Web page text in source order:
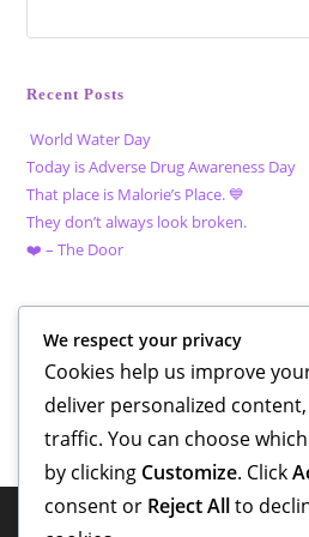
Recent Posts
World Water Day
Today is Adverse Drug Awareness Day
That place is Malorie’s Place. 💙
They don’t always look broken.
❤️ – The Door
We respect your privacy
Cookies help us improve
deliver personalized
traffic. You can choose
by clicking Customize. Click
consent or Reject Allto